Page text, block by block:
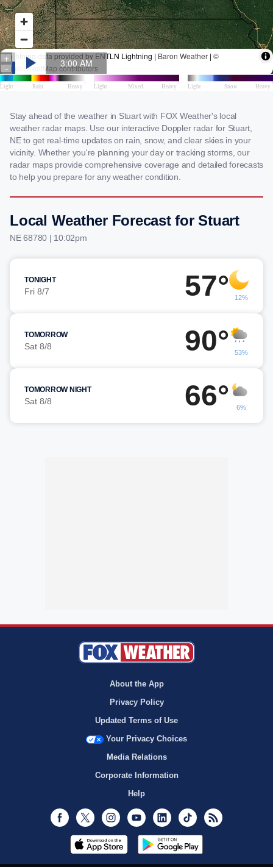
Stay ahead of the weather in Stuart with FOX Weather's local
weather radar maps. Use our interactive Doppler radar for Stuart,
NE to get real-time updates on rain, snow, and clear skies in your
vicinity. Whether you're planning your day or tracking storms, our
radar maps provide comprehensive coverage and detailed forecasts
to help you prepare for any weather condition.
Local Weather Forecast for Stuart
NE 68780 | 10:02pm
TONIGHT
Fri 8/7 57° 12%
TOMORROW
Sat 8/8 90° 53%
TOMORROW NIGHT
Sat 8/8 66° 6%
About the App
Privacy Policy
Updated Terms of Use
Your Privacy Choices
Media Relations
Corporate Information
Help
Facebook
Twitter InstagramYoutubeLinkedInTikTok